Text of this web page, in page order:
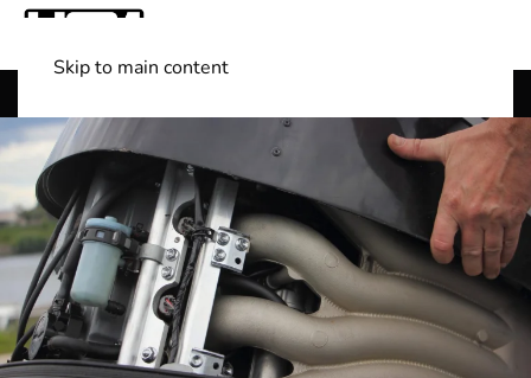
Skip to main content